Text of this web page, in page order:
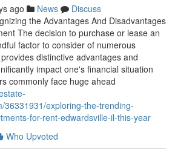
ago News
Discuss
the Advantages And Disadvantages
The decision to purchase or lease an
factor to consider of numerous
distinctive advantages and
impact one's financial situation
commonly face huge ahead
36331931/exploring-the-trending-
for-rent-edwardsville-il-this-year
Who Upvoted